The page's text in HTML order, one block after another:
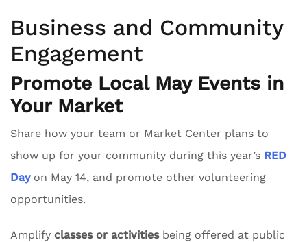
Business and Community
Engagement
Promote Local May Events in
Your Market
Share how your team or Market Center plans to
show up for your community during this year’s RED
Dayon May 14, and promote other volunteering
opportunities.
Amplify classes or activitiesbeing offered at public